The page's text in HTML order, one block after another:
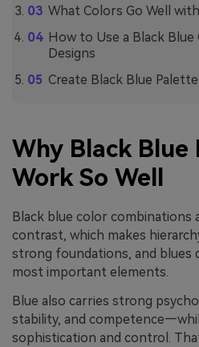
What Colors Go Well
How to Use a Black Blue
Designs
Create Black Blue
Why Black Blue
Work So Well
Black blue color combinations
contrast, which makes
strong foundations, and
most important elements.
Blue also carries strong
stability, and
sophistication and control.